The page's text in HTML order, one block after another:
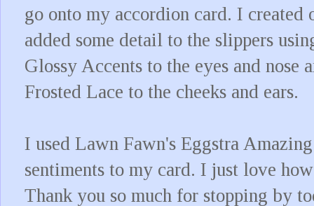
go onto my accordion card. I created
added some detail to the slippers
Glossy Accents to the eyes and
Frosted Lace to the cheeks and ears.
I used Lawn Fawn's Eggstra
sentiments to my card. I just love
Thank you so much for stopping by